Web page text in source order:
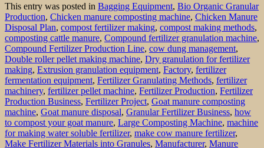
This entry was posted in Bagging Equipment, Bio Organic Granular
Production, Chicken manure composting machine, Chicken Manure
Disposal Plan, compost fertilizer making, compost making methods,
composting cattle manure, Compound fertilizer granulation machine,
Compound Fertilizer Production Line, cow dung management,
Double roller pellet making machine, Dry granulation for fertilizer
making, Extrusion granulation equipment, Factory, fertilizer
fermentation equipment, Fertilizer Granulating Methods, fertilizer
machinery, fertilizer pellet machine, Fertilizer Production, Fertilizer
Production Business, Fertilizer Project, Goat manure composting
machine, Goat manure disposal, Granular Fertilizer Business, how
to compost your goat manure, Large Composting Machine, machine
for making water soluble fertilizer, make cow manure fertilizer,
Make Fertilizer Materials into Granules, Manufacturer, Manure